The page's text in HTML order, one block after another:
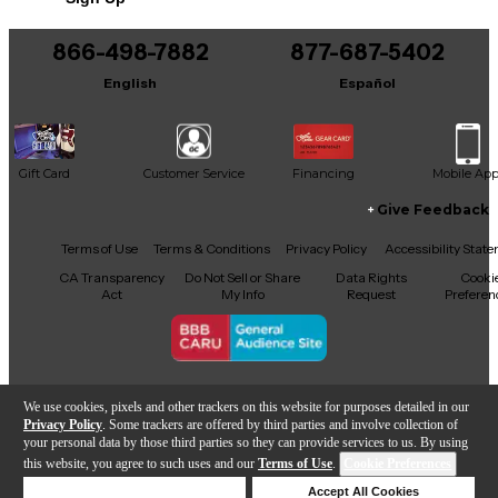
We use cookies, pixels and other trackers on this website for purposes detailed in our
Privacy Policy . Some trackers are offered by third parties and involve collection of
your personal data by those third parties so they can provide services to us. By using
this website, you agree to such uses and our Terms of Use.
Accept All Cookies
866-498-7882
English
877-687-5402
Español
Gift Card Customer Service Financing Mobile App
Facebook
X YouTubeInstagram
TikTokThreads
Give Feedback
Terms of Use Terms & Conditions Privacy Policy
Accessibility
CA Transparency
Act
Do Not Sell or Share
My Info
Data Rights
Request
Copyright © Guitar Center Inc.